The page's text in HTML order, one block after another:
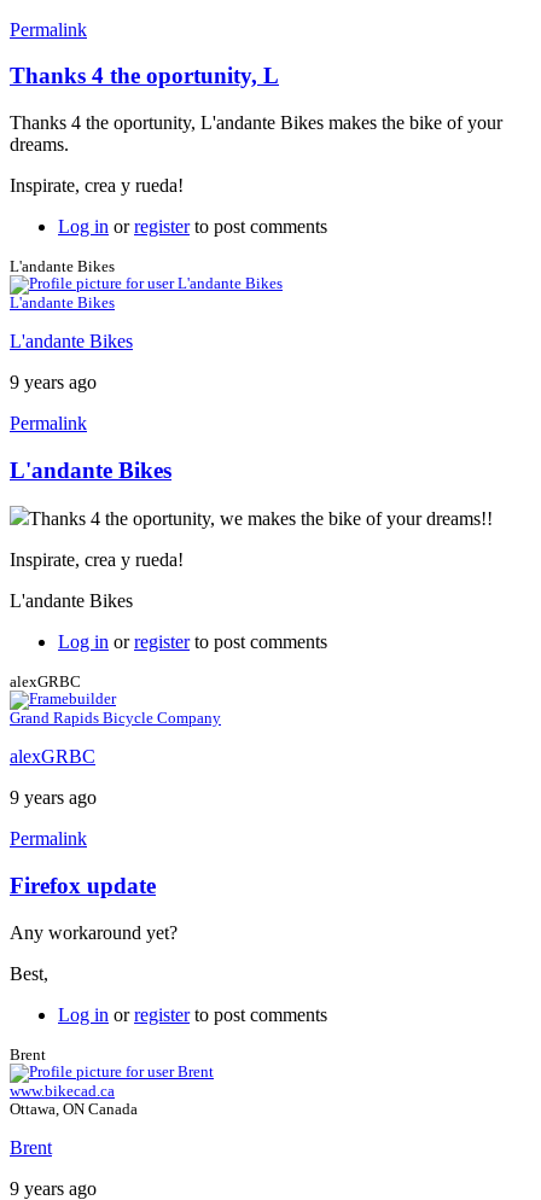
Permalink
Thanks 4 the oportunity, L
Thanks 4 the oportunity, L'andante Bikes makes the bike of your
dreams.
Inspirate, crea y rueda!
Log in orregisterto post comments
L'andante Bikes
L'andante Bikes
L'andante Bikes
9 years ago
Permalink
L'andante Bikes
Thanks 4 the oportunity, we makes the bike of your dreams!!
Inspirate, crea y rueda!
L'andante Bikes
Log in orregisterto post comments
alexGRBC
Grand Rapids Bicycle Company
alexGRBC
9 years ago
Permalink
In
reply
to
Firefox
ESR
Firefox update
Any workaround yet?
Best,
Log in orregisterto post comments
Brent
www.bikecad.ca
Ottawa, ON Canada
Brent
9 years ago